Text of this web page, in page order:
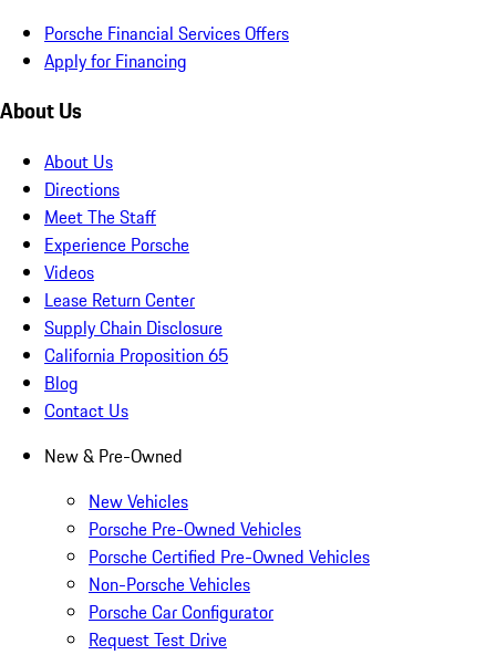
Porsche Financial Services Offers
Apply for Financing
About Us
About Us
Directions
Meet The Staff
Experience Porsche
Videos
Lease Return Center
Supply Chain Disclosure
California Proposition 65
Blog
Contact Us
New & Pre-Owned
New Vehicles
Porsche Pre-Owned Vehicles
Porsche Certified Pre-Owned Vehicles
Non-Porsche Vehicles
Porsche Car Configurator
Request Test Drive